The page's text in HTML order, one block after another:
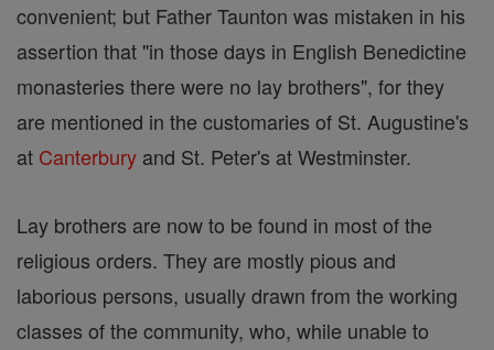
convenient; but Father Taunton was mistaken in his
assertion that "in those days in English Benedictine
monasteries there were no lay brothers", for they
are mentioned in the customaries of St. Augustine's
at Canterbury and St. Peter's at Westminster.
Lay brothers are now to be found in most of the
religious orders. They are mostly pious and
laborious persons, usually drawn from the working
classes of the community, who, while unable to